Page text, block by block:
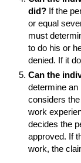
did?If the
or equal
must
to do his or
denied. If it
Can the
determine an
considers
work
decides the
approved. If
work, the